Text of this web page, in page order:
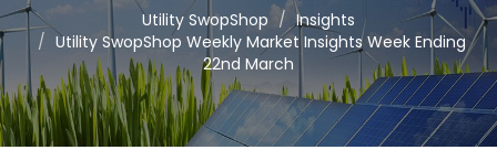
Utility SwopShop
Insights
Utility SwopShop Weekly Market Insights Week Ending
22nd March